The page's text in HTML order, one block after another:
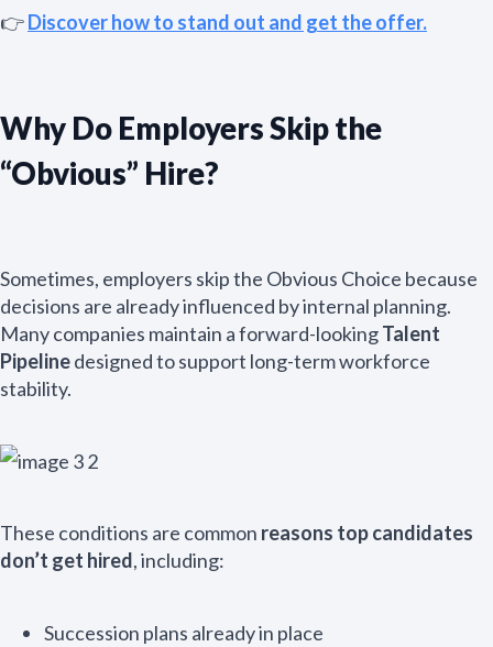
👉Discover how to stand out and get the offer.
Why Do Employers Skip the
“Obvious” Hire?
Sometimes, employers skip the Obvious Choice because
decisions are already influenced by internal planning.
Many companies maintain a forward-lookingTalent
Pipelinedesigned to support long-term workforce
stability.
These conditions are common reasons top candidates
don’t get hired, including:
Succession plans already in place